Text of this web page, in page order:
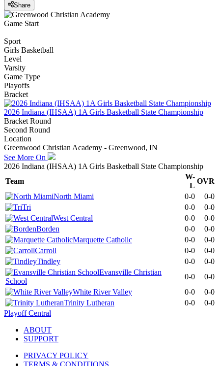
Share
Game Start
Sport
Girls Basketball
Level
Varsity
Game Type
Playoffs
Bracket
2026 Indiana (IHSAA) 1A Girls Basketball State Championship
Bracket Round
Second Round
Location
Greenwood Christian Academy - Greenwood, IN
See More On
2026 Indiana (IHSAA) 1A Girls Basketball State Championship
Team
W-
L
OVR
North Miami
0-0
0-0
Tri
0-0
0-0
West Central
0-0
0-0
Borden
0-0
0-0
Marquette Catholic
0-0
0-0
Carroll
0-0
0-0
Tindley
0-0
0-0
Evansville Christian
School
0-0
0-0
White River Valley
0-0
0-0
Trinity Lutheran
0-0
0-0
Playoff Central
ABOUT
SUPPORT
PRIVACY POLICY
TERMS & CONDITIONS